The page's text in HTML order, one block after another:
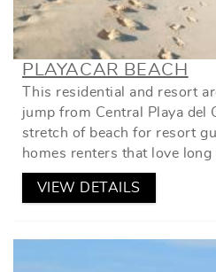
PLAYACAR BEACH
This residential and resort
jump from Central Playa del
stretch of beach for resort
homes renters that love
VIEW DETAILS